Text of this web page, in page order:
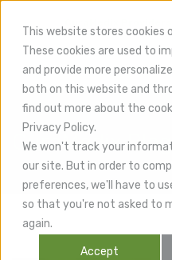
This website stores cookies
These cookies are used to
and provide more
both on this website and
find out more about the
Privacy Policy.
We won't track your
our site. But in order to
preferences, we'll have to
so that you're not asked to
again.
Accept
CuraMedix Blog